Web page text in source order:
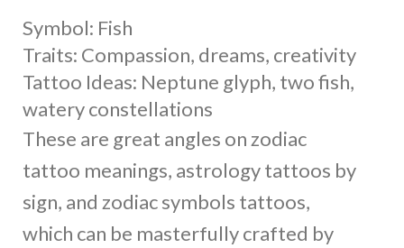
Symbol: Fish
Traits: Compassion, dreams, creativity
Tattoo Ideas: Neptune glyph, two fish,
watery constellations
These are great angles on zodiac
tattoo meanings, astrology tattoos by
sign, and zodiac symbols tattoos,
which can be masterfully crafted by